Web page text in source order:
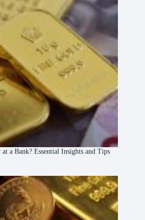
a Bank? Essential Insights and Tips